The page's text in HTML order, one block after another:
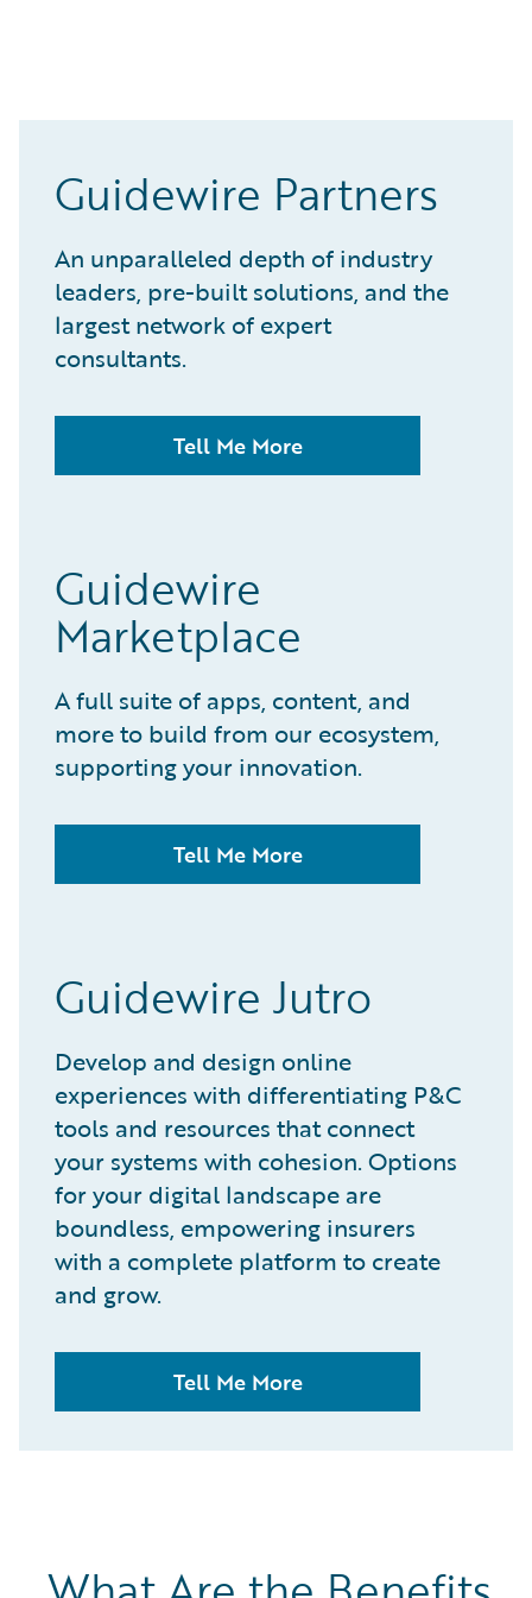
Guidewire Partners
An unparalleled depth of industry
leaders, pre-built solutions, and the
largest network of expert
consultants.
Tell Me More
Guidewire
Marketplace
A full suite of apps, content, and
more to build from our ecosystem,
supporting your innovation.
Tell Me More
Guidewire Jutro
Develop and design online
experiences with differentiating P&C
tools and resources that connect
your systems with cohesion. Options
for your digital landscape are
boundless, empowering insurers
with a complete platform to create
and grow.
Tell Me More